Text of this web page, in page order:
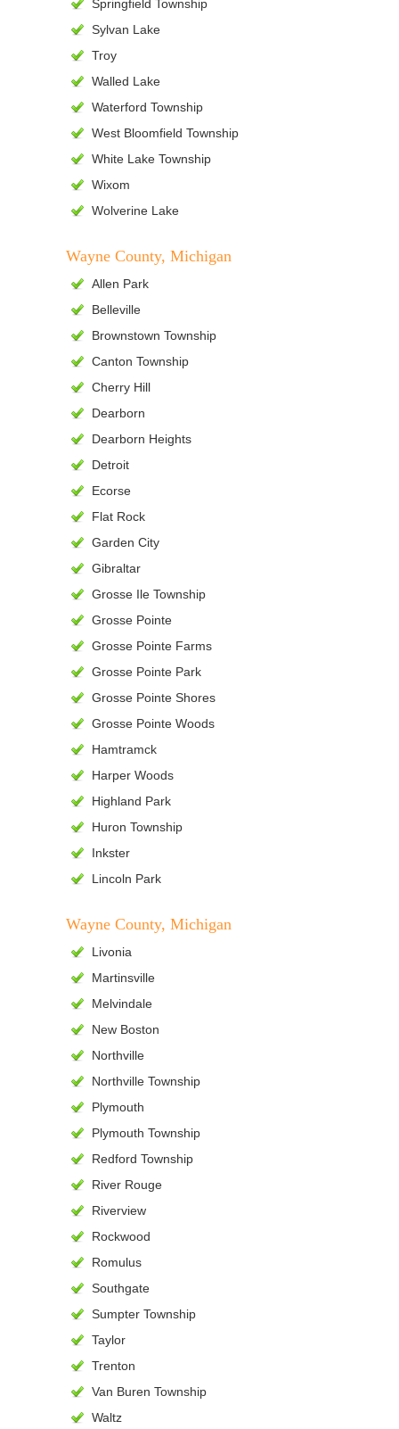
Springfield Township
Sylvan Lake
Troy
Walled Lake
Waterford Township
West Bloomfield Township
White Lake Township
Wixom
Wolverine Lake
Wayne County, Michigan
Allen Park
Belleville
Brownstown Township
Canton Township
Cherry Hill
Dearborn
Dearborn Heights
Detroit
Ecorse
Flat Rock
Garden City
Gibraltar
Grosse Ile Township
Grosse Pointe
Grosse Pointe Farms
Grosse Pointe Park
Grosse Pointe Shores
Grosse Pointe Woods
Hamtramck
Harper Woods
Highland Park
Huron Township
Inkster
Lincoln Park
Wayne County, Michigan
Livonia
Martinsville
Melvindale
New Boston
Northville
Northville Township
Plymouth
Plymouth Township
Redford Township
River Rouge
Riverview
Rockwood
Romulus
Southgate
Sumpter Township
Taylor
Trenton
Van Buren Township
Waltz